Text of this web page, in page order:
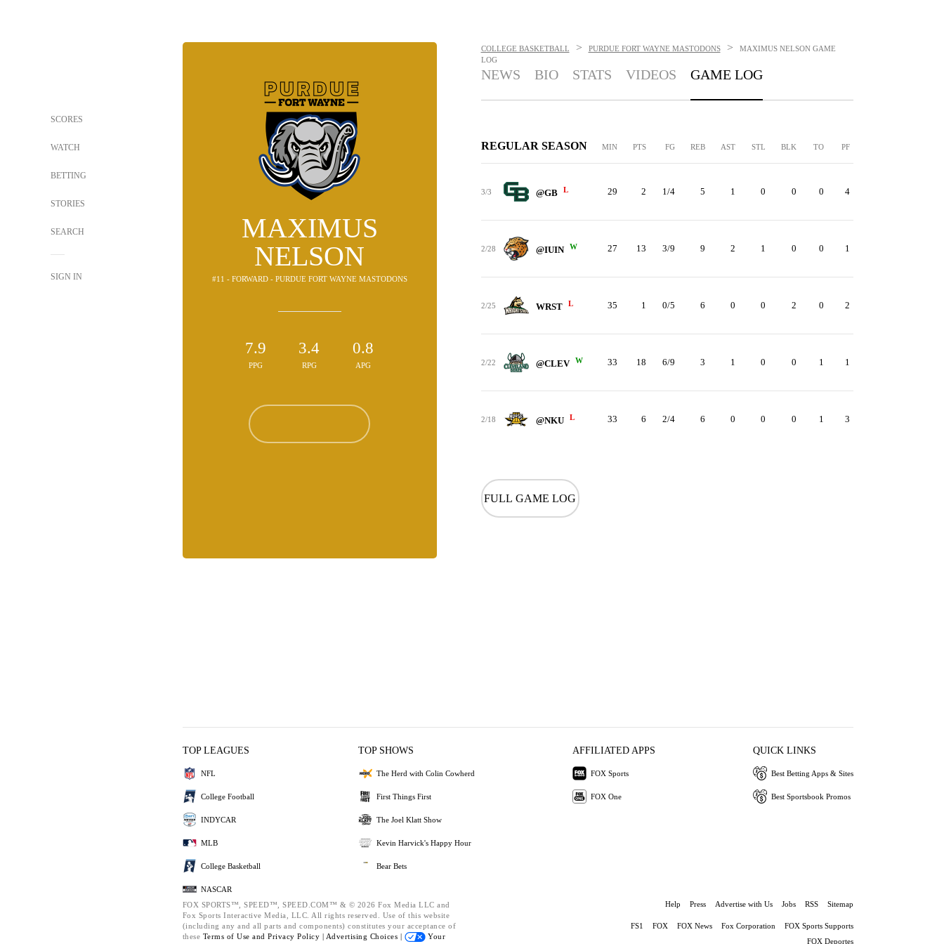
SCORES
WATCH
BETTING
STORIES
SEARCH
SIGN IN
MAXIMUS
NELSON
#11 - FORWARD - PURDUE FORT WAYNE MASTODONS
7.9
PPG
3.4
RPG
0.8
APG
COLLEGE BASKETBALL > PURDUE FORT WAYNE MASTODONS > MAXIMUS NELSON GAME
LOG
NEWS BIO STATS VIDEOS GAME LOG
REGULAR SEASON MIN PTS FG REB AST STL BLK TO PF
3/3 @GB L 29 2 1/4 5 1 0 0 0 4
2/28 @IUIN W 27 13 3/9 9 2 1 0 0 1
2/25 WRST L 35 1 0/5 6 0 0 2 0 2
2/22 @CLEV W 33 18 6/9 3 1 0 0 1 1
2/18 @NKU L 33 6 2/4 6 0 0 0 1 3
FULL GAME LOG
TOP LEAGUES
NFL
College Football
INDYCAR
MLB
College Basketball
NASCAR
TOP SHOWS
The Herd with Colin Cowherd
First Things First
The Joel Klatt Show
Kevin Harvick's Happy Hour
Bear Bets
AFFILIATED APPS
FOX Sports
FOX One
QUICK LINKS
Best Betting Apps & Sites
Best Sportsbook Promos
FOX SPORTS™, SPEED™, SPEED.COM™ & © 2026 Fox Media LLC and
Fox Sports Interactive Media, LLC. All rights reserved. Use of this website
(including any and all parts and components) constitutes your acceptance of
these Terms of Use and Privacy Policy | Advertising Choices |
Your
Help Press Advertise with Us Jobs RSS Sitemap
FS1 FOX FOX News Fox Corporation
FOX Sports Supports
FOX Deportes